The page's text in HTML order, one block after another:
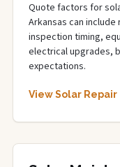
Quote factors for
Arkansas can
inspection timing,
electrical upgrades,
expectations.
View Solar Repair